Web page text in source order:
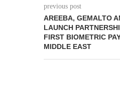
previous post
AREEBA, GEMALTO
LAUNCH
FIRST BIOMETRIC
MIDDLE EAST